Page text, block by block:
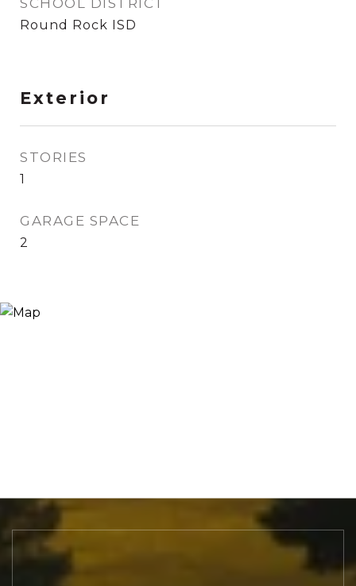
SCHOOL DISTRICT
Round Rock ISD
Exterior
STORIES
1
GARAGE SPACE
2